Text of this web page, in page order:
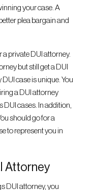
your case. A
plea bargain and
private DUI attorney.
but still get a DUI
case is unique. You
a DUI attorney
DUI cases. In addition,
should go for a
to represent you in
Attorney
DUI attorney, you